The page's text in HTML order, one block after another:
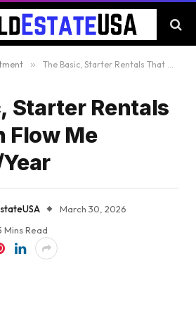
» The Basic, Starter Rentals That Cash Flow Me $120,000/Year
Starter Rentals
Flow Me
March 30, 2026
Mins Read